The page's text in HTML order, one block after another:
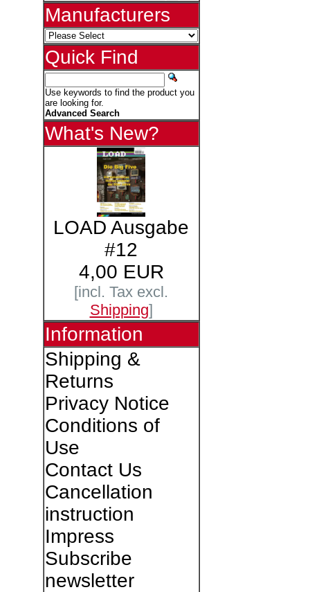
Manufacturers
Quick Find
Use keywords to find the product you
are looking for.
Advanced Search
What's New?
LOAD Ausgabe
#12
4,00 EUR
[incl. Tax excl.
Shipping]
Information
Shipping &
Returns
Privacy Notice
Conditions of
Use
Contact Us
Cancellation
instruction
Impress
Subscribe
newsletter